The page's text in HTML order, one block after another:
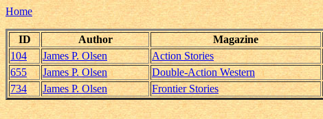
Home
ID Author Magazine
104
James P. Olsen Action Stories
655
James P. Olsen Double-Action Western
734
James P. Olsen Frontier Stories